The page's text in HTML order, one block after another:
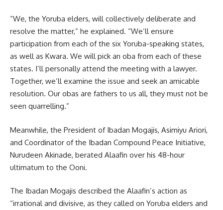
“We, the Yoruba elders, will collectively deliberate and
resolve the matter,” he explained. “We’ll ensure
participation from each of the six Yoruba-speaking states,
as well as Kwara. We will pick an oba from each of these
states. I’ll personally attend the meeting with a lawyer.
Together, we’ll examine the issue and seek an amicable
resolution. Our obas are fathers to us all, they must not be
seen quarrelling.”
Meanwhile, the President of Ibadan Mogajis, Asimiyu Ariori,
and Coordinator of the Ibadan Compound Peace Initiative,
Nurudeen Akinade, berated Alaafin over his 48-hour
ultimatum to the Ooni.
The Ibadan Mogajis described the Alaafin’s action as
“irrational and divisive, as they called on Yoruba elders and